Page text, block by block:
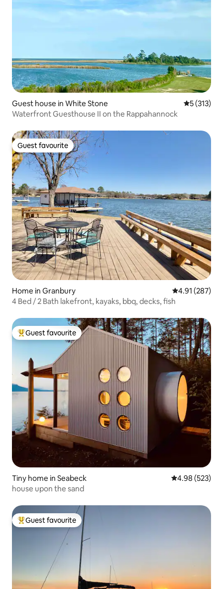
Guest house in White Stone 5 out of 5
5 (313)
Waterfront Guesthouse II on the Rappahannock
Guest favourite
Guest favourite
Home in Granbury 4.91 out of 5
4.91 (287)
4 Bed / 2 Bath lakefront, kayaks, bbq, decks, fish
Top guest favourite
Guest favourite
Tiny home in Seabeck 4.98 out of 5
4.98 (523)
house upon the sand
Top guest favourite
Guest favourite